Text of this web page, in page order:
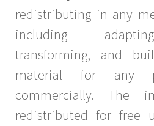
redistributing in any
including
transforming, and
material for any
commercially. The
redistributed for free